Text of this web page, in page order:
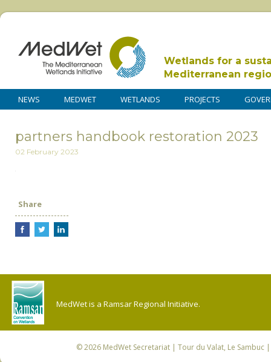
Wetlands for a
Mediterranean
NEWS MEDWET WETLANDS PROJECTS
partners handbook restoration 2023
02 February 2023
Share
MedWet is a Ramsar Regional Initiative.
© 2026 MedWet Secretariat| Tour du Valat, Le Sambuc